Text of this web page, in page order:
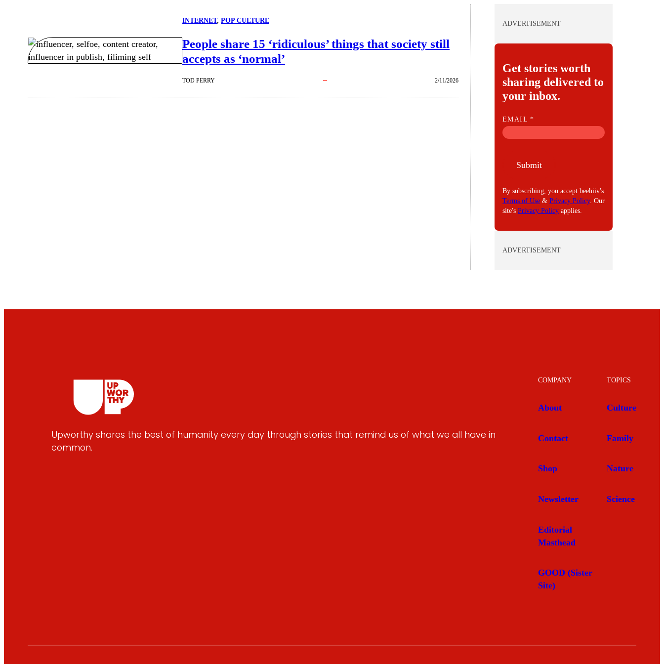
INTERNET, POP CULTURE
People share 15 ‘ridiculous’ things that society still
accepts as ‘normal’
TOD PERRY 2/11/2026
ADVERTISEMENT
Get stories worth
sharing delivered to
your inbox.
E
M
EMAIL*
Submit
By subscribing, you accept beehiiv's
Terms of Use & Privacy Policy. Our
site's Privacy Policy applies.
ADVERTISEMENT
Upworthy shares the best of humanity every day through stories that remind us of what we all have in
common.
COMPANY
About
Contact
Shop
Newsletter
Editorial
Masthead
GOOD (Sister
Site)
TOPICS
Culture
Family
Nature
Science